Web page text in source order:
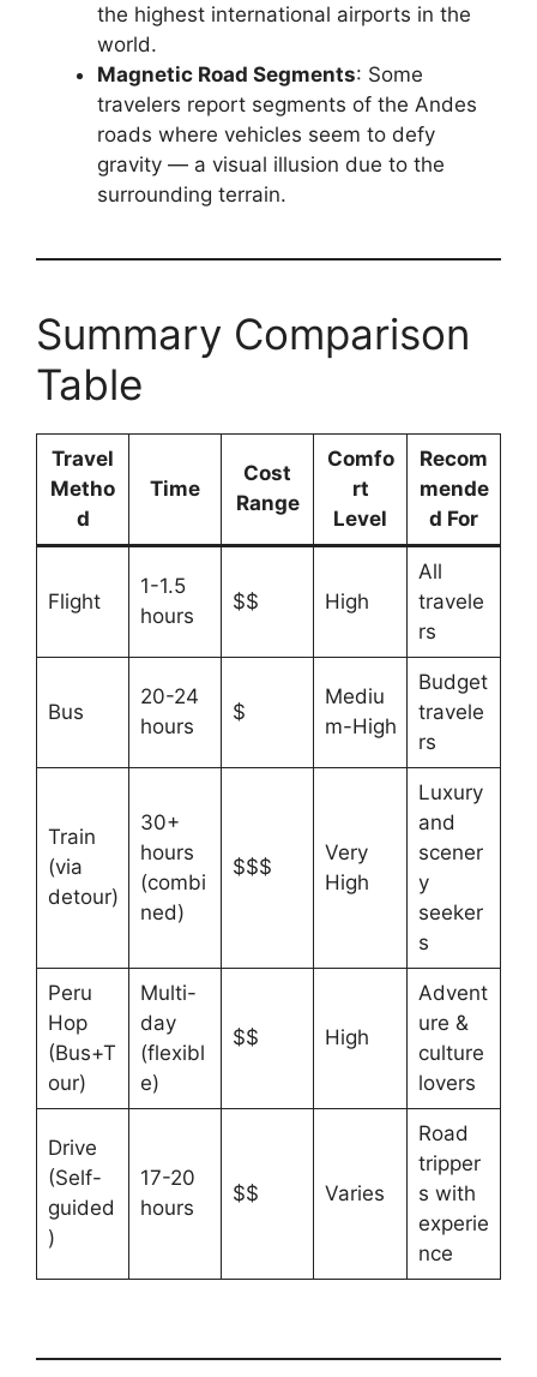
the highest international airports in the
world.
Magnetic Road Segments: Some
travelers report segments of the Andes
roads where vehicles seem to defy
gravity — a visual illusion due to the
surrounding terrain.
Summary Comparison
Table
Travel
Metho
d
Time
Cost
Range
Comfo
rt
Level
Recom
mende
d For
Flight
1-1.5
hours
$$ High
All
travele
rs
Bus
20-24
hours
$
Mediu
m-High
Budget
travele
rs
Train
(via
detour)
30+
hours
(combi
ned)
$$$
Very
High
Luxury
and
scener
y
seeker
s
Peru
Hop
(Bus+T
our)
Multi-
day
(flexibl
e)
$$ High
Advent
ure &
culture
lovers
Drive
(Self-
guided
)
17-20
hours
$$ Varies
Road
tripper
s with
experie
nce